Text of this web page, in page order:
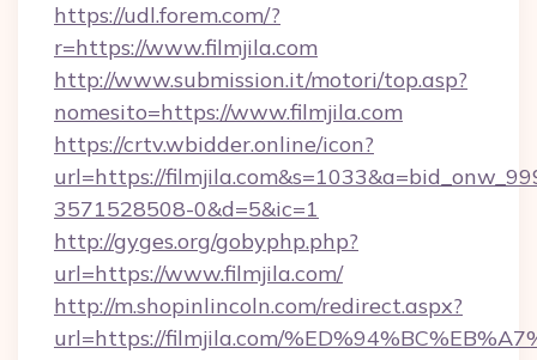
https://udl.forem.com/?
r=https://www.filmjila.com
http://www.submission.it/motori/top.asp?
nomesito=https://www.filmjila.com
https://crtv.wbidder.online/icon?
url=https://
3571528508-0&d=5&ic=1
http://gyges.org/gobyphp.php?
url=https://www.filmjila.com/
http://m.shopinlincoln.com/redirect.aspx?
url=https://filmjila.com/